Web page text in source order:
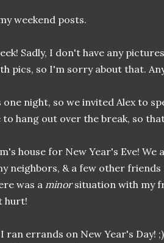
weekend posts.
Sadly, I don't have any
pics, so I'm sorry about that.
night, so we invited Alex to
to hang out over the break, so
house for New Year's Eve! We
neighbors, & a few other
was a minorsituation with my
hurt!
ran errands on New Year's Day!